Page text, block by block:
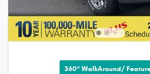
360° WalkAround/